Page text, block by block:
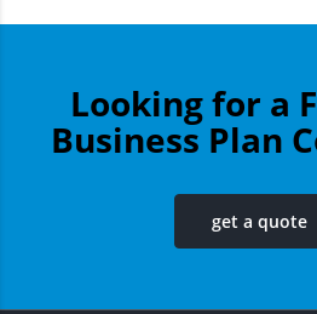
Looking for a
Business Plan
get a quote